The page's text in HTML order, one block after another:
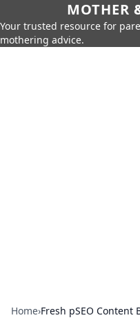
MOTHER
Your trusted resource for
mothering advice.
Home›Fresh pSEO Content